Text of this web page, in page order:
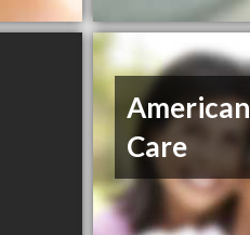
Care